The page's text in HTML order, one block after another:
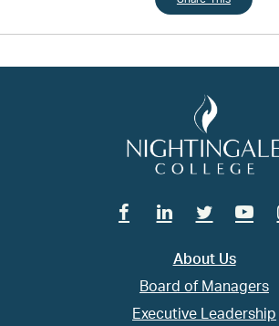
FacebookLinkedin
Twitter
About Us
Board of Managers
Executive Leadership